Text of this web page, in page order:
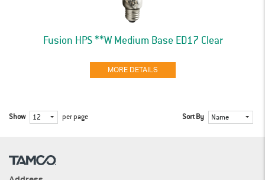
Fusion HPS **W Medium Base ED17 Clear
MORE DETAILS
Show 12 per page Sort By Name